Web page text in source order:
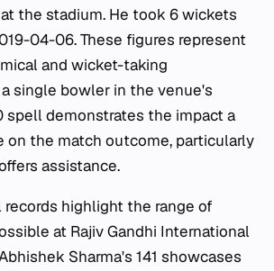
the stadium. He took 6 wickets
04-06. These figures represent
and wicket-taking
single bowler in the venue's
spell demonstrates the impact a
on the match outcome, particularly
assistance.
records highlight the range of
at Rajiv Gandhi International
Sharma's 141 showcases